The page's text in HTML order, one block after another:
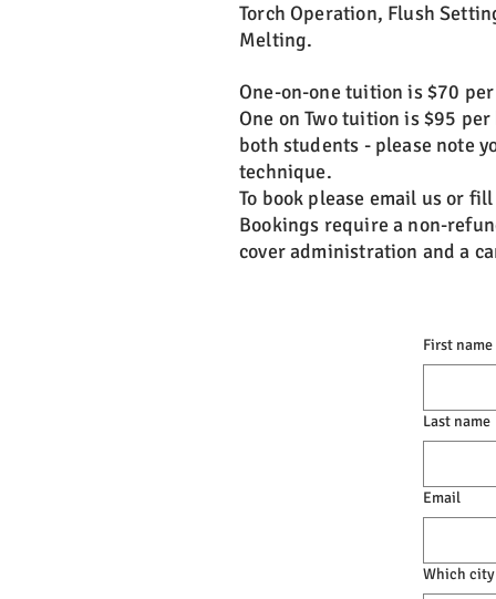
Torch Operation, Flush
Melting.
One-on-one tuition is $70
One on Two tuition is $95
both students - please note
technique.
To book please email us or
Bookings require a non-
cover administration and a
First name
Last name
Email
Which city